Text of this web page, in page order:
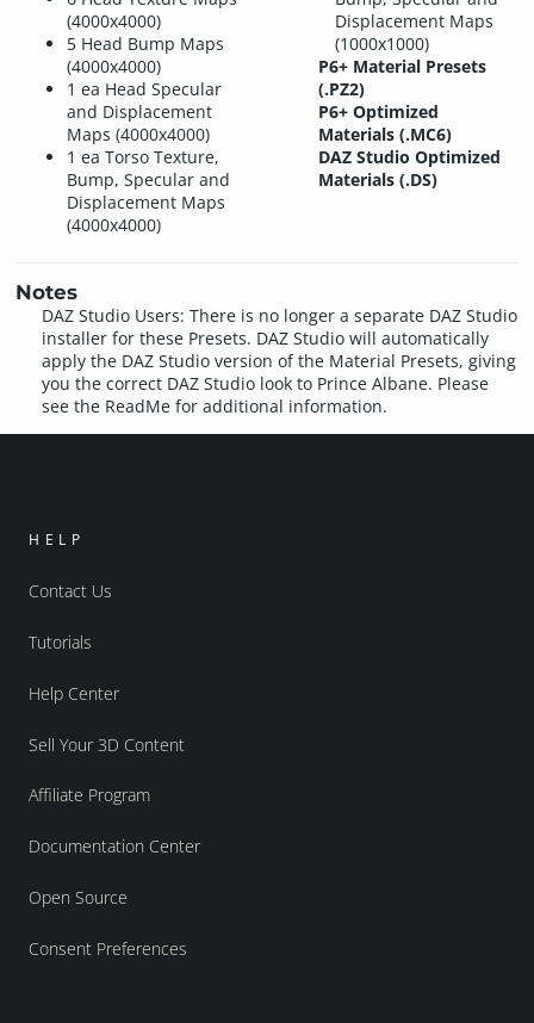
(4000x4000)
5 Head Bump Maps
(4000x4000)
1 ea Head Specular
and Displacement
Maps (4000x4000)
1 ea Torso Texture,
Bump, Specular and
Displacement Maps
(4000x4000)
Displacement Maps
(1000x1000)
P6+ Material Presets
(.PZ2)
P6+ Optimized
Materials (.MC6)
DAZ Studio Optimized
Materials (.DS)
Notes
DAZ Studio Users: There is no longer a separate DAZ Studio
installer for these Presets. DAZ Studio will automatically
apply the DAZ Studio version of the Material Presets, giving
you the correct DAZ Studio look to Prince Albane. Please
see the ReadMe for additional information.
HELP
Contact Us
Tutorials
Help Center
Sell Your 3D Content
Affiliate Program
Documentation Center
Open Source
Consent Preferences